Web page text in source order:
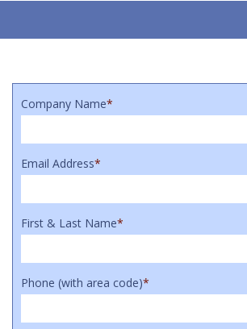
Company Name*
Email Address*
First & Last Name*
Phone (with area code)*